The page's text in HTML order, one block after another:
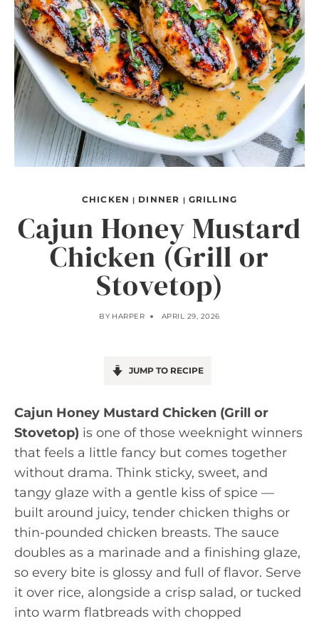
CHICKEN | DINNER | GRILLING
Cajun Honey Mustard
Chicken (Grill or
Stovetop)
BY HARPER APRIL 29, 2026
JUMP TO RECIPE
Cajun Honey Mustard Chicken (Grill or
Stovetop) is one of those weeknight winners
that feels a little fancy but comes together
without drama. Think sticky, sweet, and
tangy glaze with a gentle kiss of spice —
built around juicy, tender chicken thighs or
thin-pounded chicken breasts. The sauce
doubles as a marinade and a finishing glaze,
so every bite is glossy and full of flavor. Serve
it over rice, alongside a crisp salad, or tucked
into warm flatbreads with chopped